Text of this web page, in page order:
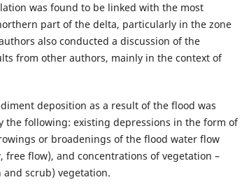
was found to be linked with the most
part of the delta, particularly in the zone
also conducted a discussion of the
from other authors, mainly in the context of
deposition as a result of the flood was
the following: existing depressions in the form of
or broadenings of the flood water flow
free flow), and concentrations of vegetation –
scrub) vegetation.